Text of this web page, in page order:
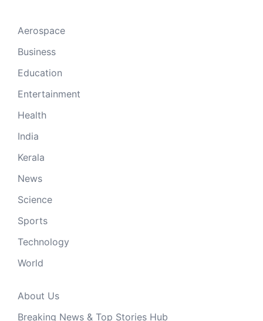
Aerospace
Business
Education
Entertainment
Health
India
Kerala
News
Science
Sports
Technology
World
About Us
Breaking News & Top Stories Hub